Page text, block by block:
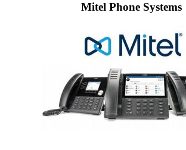
Mitel Phone Systems